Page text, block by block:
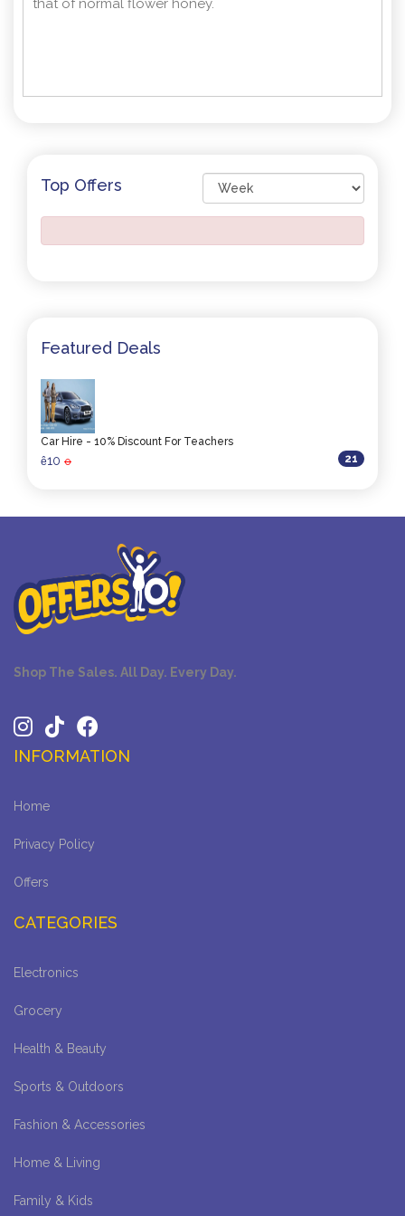
that of normal flower honey.
Top Offers
Featured Deals
Car Hire - 10% Discount For Teachers
21
ê10 0
Shop The Sales. All Day. Every Day.
INFORMATION
Home
Privacy Policy
Offers
CATEGORIES
Electronics
Grocery
Health & Beauty
Sports & Outdoors
Fashion & Accessories
Home & Living
Family & Kids